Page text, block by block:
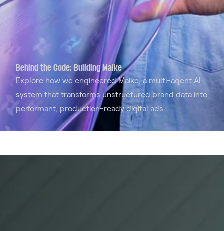
Behind the Code: Building Maike
Explore how we engineered Maike, a multi-agent AI
system that transforms unstructured brand data into
performant, production-ready digital ads.